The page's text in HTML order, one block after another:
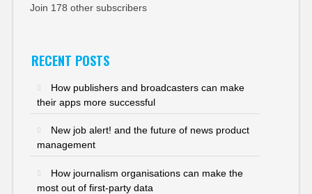
Join 178 other subscribers
RECENT POSTS
How publishers and broadcasters can make
their apps more successful
New job alert! and the future of news product
management
How journalism organisations can make the
most out of first-party data